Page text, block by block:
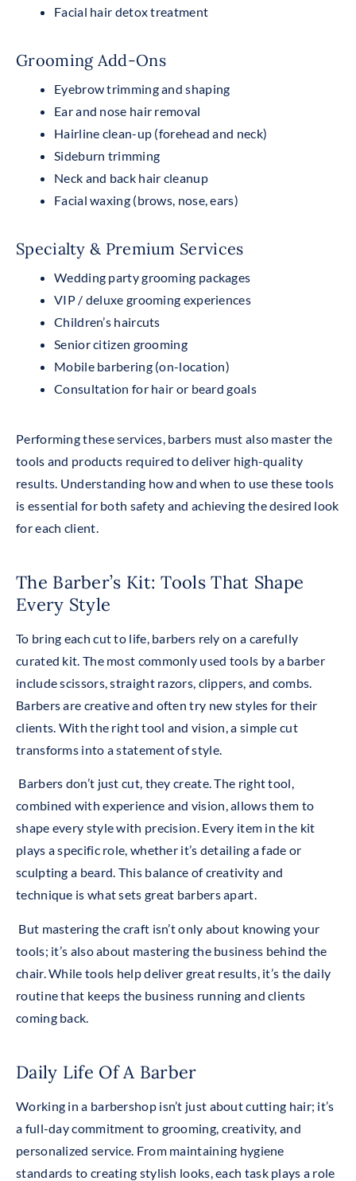
Facial hair detox treatment
Grooming Add-Ons
Eyebrow trimming and shaping
Ear and nose hair removal
Hairline clean-up (forehead and neck)
Sideburn trimming
Neck and back hair cleanup
Facial waxing (brows, nose, ears)
Specialty & Premium Services
Wedding party grooming packages
VIP / deluxe grooming experiences
Children’s haircuts
Senior citizen grooming
Mobile barbering (on-location)
Consultation for hair or beard goals
Performing these services, barbers must also master the
tools and products required to deliver high-quality
results. Understanding how and when to use these tools
is essential for both safety and achieving the desired look
for each client.
The Barber’s Kit: Tools That Shape
Every Style
To bring each cut to life, barbers rely on a carefully
curated kit. The most commonly used tools by a barber
include scissors, straight razors, clippers, and combs.
Barbers are creative and often try new styles for their
clients. With the right tool and vision, a simple cut
transforms into a statement of style.
Barbers don’t just cut, they create. The right tool,
combined with experience and vision, allows them to
shape every style with precision. Every item in the kit
plays a specific role, whether it’s detailing a fade or
sculpting a beard. This balance of creativity and
technique is what sets great barbers apart.
But mastering the craft isn’t only about knowing your
tools; it’s also about mastering the business behind the
chair. While tools help deliver great results, it’s the daily
routine that keeps the business running and clients
coming back.
Daily Life Of A Barber
Working in a barbershop isn’t just about cutting hair; it’s
a full-day commitment to grooming, creativity, and
personalized service. From maintaining hygiene
standards to creating stylish looks, each task plays a role